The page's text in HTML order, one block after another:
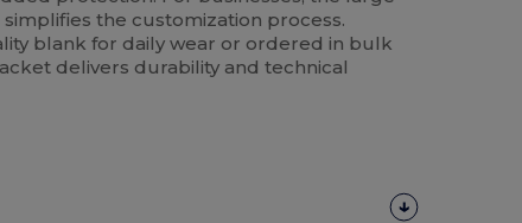
the customization process.
blank for daily wear or ordered in bulk
delivers durability and technical